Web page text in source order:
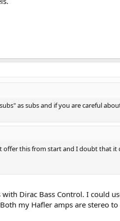
as subs and if you are careful
offer this from start and I doubt that it
Dirac Bass Control. I could
my Hafler amps are stereo